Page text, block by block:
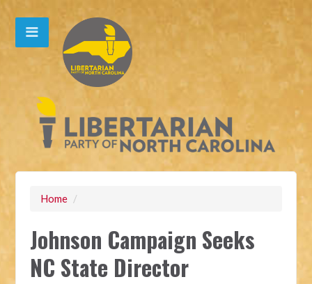
Home /
Johnson Campaign Seeks
NC State Director